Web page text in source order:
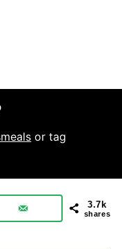
or tag
3.7k
shares